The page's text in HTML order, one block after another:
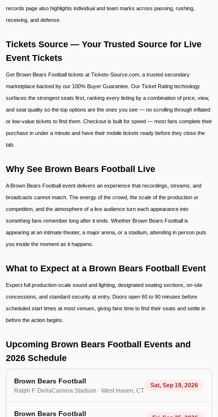
records page also highlights individual and team marks across passing, rushing,
receiving, and defense.
Tickets Source — Your Trusted Source for Live
Event Tickets
Get Brown Bears Football tickets at Tickets-Source.com, a trusted secondary
marketplace backed by our 100% Buyer Guarantee. Our Ticket Rating technology
surfaces the strongest seats first, ranking every listing by a combination of price, view,
and seat quality so the top options are the ones you see — no scrolling through inflated
or low-value tickets to find them. Checkout is built for speed — most fans complete their
purchase in under a minute and have their mobile tickets ready before they close the
tab.
Why See Brown Bears Football Live
A Brown Bears Football event delivers an experience that recordings, streams, and
broadcasts cannot match. The energy of the crowd, the scale of the production or
competition, and the atmosphere of a live audience turn each appearance into
something fans remember long after it ends. Whether Brown Bears Football is
appearing at an intimate theater, a major arena, or a stadium, attending in person puts
you inside the moment as it happens.
What to Expect at a Brown Bears Football Event
Expect full production-scale sound and lighting, designated seating sections, on-site
concessions, and standard security at entry. Doors open 60 to 90 minutes before
scheduled start times at most venues, giving fans time to find their seats and settle in
before the action begins.
Upcoming Brown Bears Football Events and
2026 Schedule
Brown Bears Football
Ralph F. DellaCamera Stadium · West Haven, CT
Sat, Sep 19, 2026
Brown Bears Football